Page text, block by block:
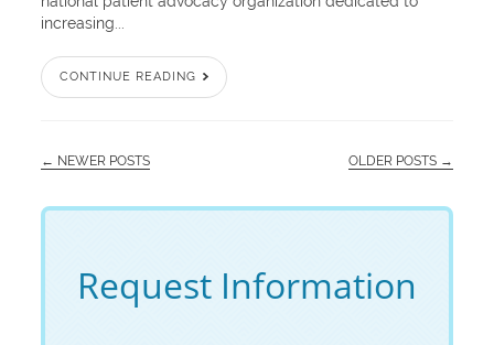
increasing...
CONTINUE READING
← NEWER POSTS OLDER POSTS →
Request Information